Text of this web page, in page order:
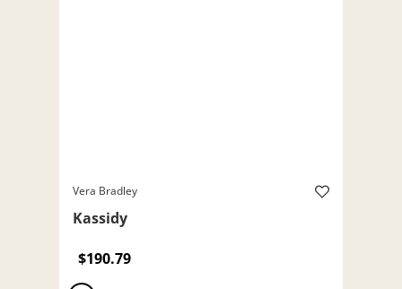
Vera Bradley
Kassidy
$190.79